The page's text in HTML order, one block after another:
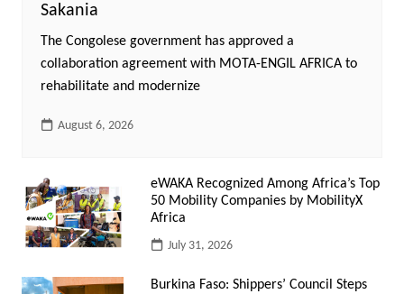
Sakania
The Congolese government has approved a
collaboration agreement with MOTA-ENGIL AFRICA to
rehabilitate and modernize
August 6, 2026
eWAKA Recognized Among Africa’s Top
50 Mobility Companies by MobilityX
Africa
July 31, 2026
Burkina Faso: Shippers’ Council Steps